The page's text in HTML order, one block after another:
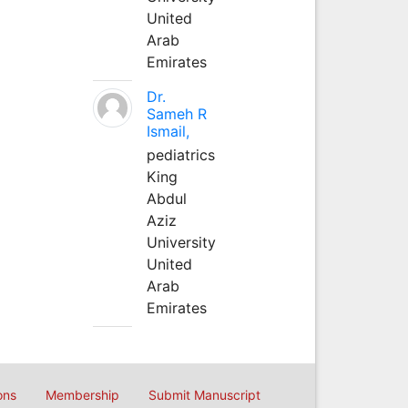
United
Arab
Emirates
Dr.
Sameh R
Ismail,
pediatrics
King
Abdul
Aziz
University
United
Arab
Emirates
Membership Submit Manuscript